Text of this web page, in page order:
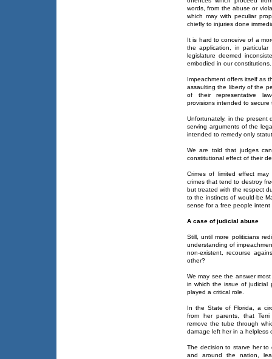
words, from the abuse or
which may with peculiar
chiefly to injuries done
It is hard to conceive of a
the application, in
legislature deemed
embodied in our constitutions.
Impeachment offers itself as
assaulting the liberty of the
of their representative
provisions intended to
Unfortunately, in the present
serving arguments of the
intended to remedy only
We are told that judges
constitutional effect of their
Crimes of limited effect
crimes that tend to destroy
but treated with the respect
to the instincts of would-be
sense for a free people intent
A case of judicial abuse
Still, until more politicians
understanding of
non-existent, recourse
other?
We may see the answer
in which the issue of judicial
played a critical role.
In the State of Florida, a
from her parents, that
remove the tube through
damage left her in a helpless
The decision to starve her to
and around the nation,